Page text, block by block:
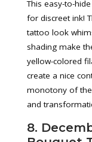
This easy-to-
for discreet ink!
tattoo look
shading make
yellow-colored
create a nice
monotony of
and
8.